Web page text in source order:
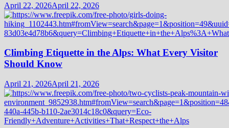
April 22, 2026April 22, 2026
Climbing Etiquette in the Alps: What Every Visitor
Should Know
April 21, 2026April 21, 2026